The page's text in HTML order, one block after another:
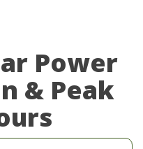
Power
& Peak